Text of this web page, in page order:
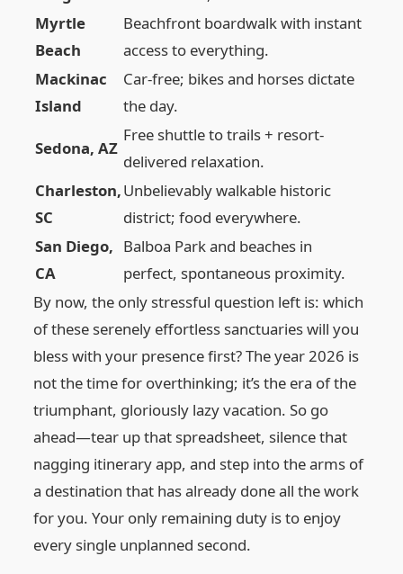
Myrtle
Beach
Beachfront boardwalk with instant
access to everything.
Mackinac
Island
Car-free; bikes and horses dictate
the day.
Sedona, AZ
Free shuttle to trails + resort-
delivered relaxation.
Charleston,
SC
Unbelievably walkable historic
district; food everywhere.
San Diego,
CA
Balboa Park and beaches in
perfect, spontaneous proximity.
By now, the only stressful question left is: which
of these serenely effortless sanctuaries will you
bless with your presence first? The year 2026 is
not the time for overthinking; it’s the era of the
triumphant, gloriously lazy vacation. So go
ahead—tear up that spreadsheet, silence that
nagging itinerary app, and step into the arms of
a destination that has already done all the work
for you. Your only remaining duty is to enjoy
every single unplanned second.